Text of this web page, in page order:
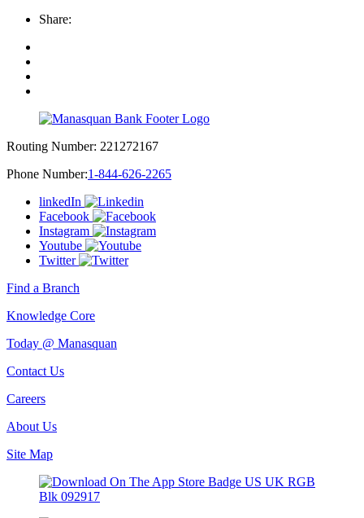
Share:
Routing Number: 221272167
Phone Number:1-844-626-2265
linkedIn
Facebook
Instagram
Youtube
Twitter
Find a Branch
Knowledge Core
Today @ Manasquan
Contact Us
Careers
About Us
Site Map